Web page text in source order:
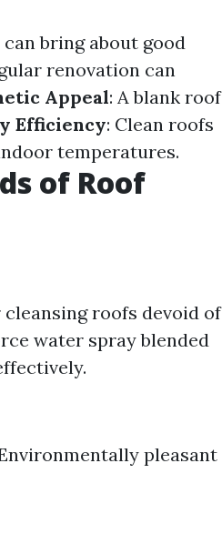
bring about good
renovation can
Appeal: A blank roof
Efficiency: Clean roofs
temperatures.
of Roof
roofs devoid of
water spray blended
pleasant